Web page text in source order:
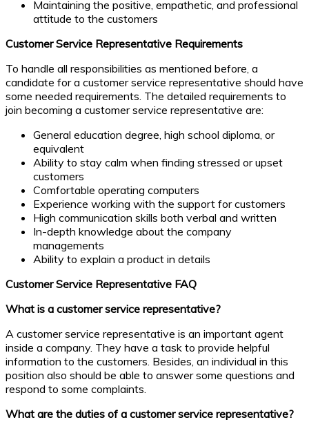
Maintaining the positive, empathetic, and professional
attitude to the customers
Customer Service Representative Requirements
To handle all responsibilities as mentioned before, a
candidate for a customer service representative should have
some needed requirements. The detailed requirements to
join becoming a customer service representative are:
General education degree, high school diploma, or
equivalent
Ability to stay calm when finding stressed or upset
customers
Comfortable operating computers
Experience working with the support for customers
High communication skills both verbal and written
In-depth knowledge about the company
managements
Ability to explain a product in details
Customer Service Representative FAQ
What is a customer service representative?
A customer service representative is an important agent
inside a company. They have a task to provide helpful
information to the customers. Besides, an individual in this
position also should be able to answer some questions and
respond to some complaints.
What are the duties of a customer service representative?